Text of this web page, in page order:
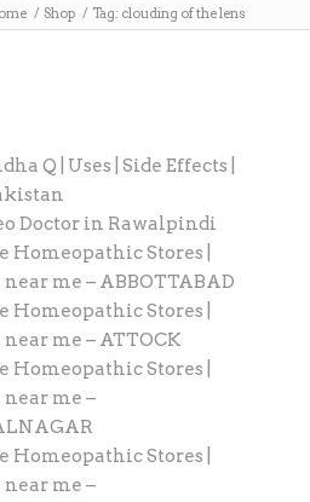
/ Shop / Tag: clouding of the lens
Q | Uses | Side Effects |
Doctor in Rawalpindi
Homeopathic Stores |
me – ABBOTTABAD
Homeopathic Stores |
me – ATTOCK
Homeopathic Stores |
me –
Homeopathic Stores |
me –